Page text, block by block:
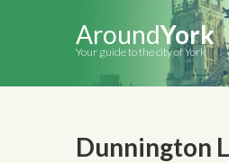
AroundYork
Your guide to the city of York
Dunnington